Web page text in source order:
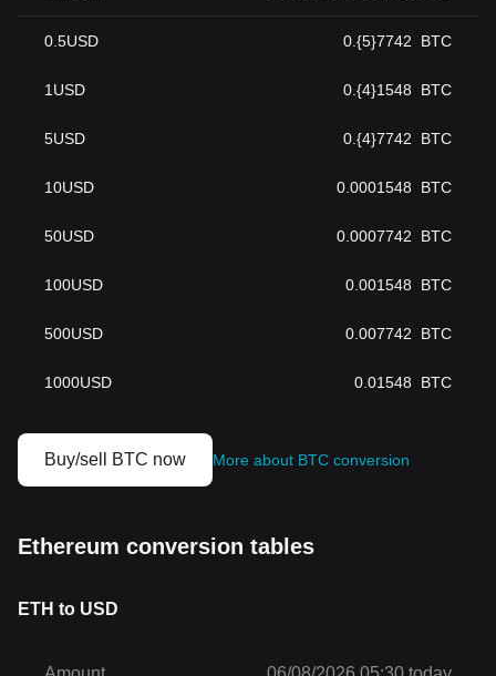
0.5USD 0.{5}7742 BTC
1 USD 0.{4}1548 BTC
5USD 0.{4}7742 BTC
10USD 0.0001548 BTC
50USD 0.0007742 BTC
100USD 0.001548 BTC
500USD 0.007742 BTC
1000USD 0.01548 BTC
Buy/sell BTC now More about BTC conversion
Ethereum conversion tables
ETH to USD